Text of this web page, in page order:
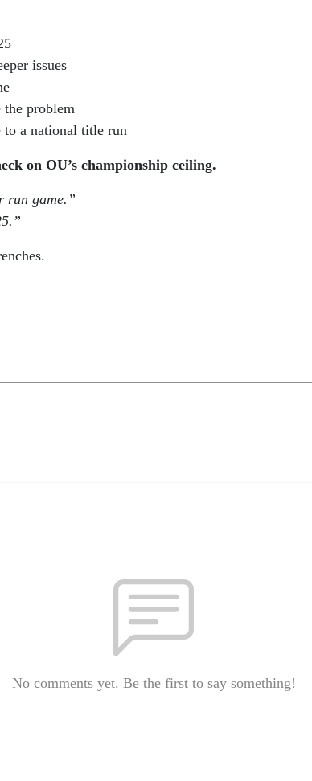
issues
the problem
a national title run
on OU’s championship ceiling.
run game.”
No comments yet. Be the first to say something!